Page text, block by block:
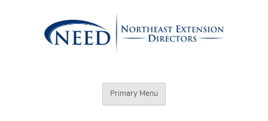
Northeast
Extension
Primary Menu